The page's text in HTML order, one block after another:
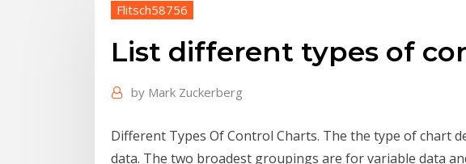
Flitsch58756
List different types of
by Mark Zuckerberg
Different Types Of Control Charts. The the type of chart
data. The two broadest groupings are for variable data